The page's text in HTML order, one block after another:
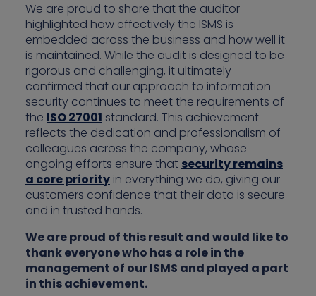
We are proud to share that the auditor
highlighted how effectively the ISMS is
embedded across the business and how well it
is maintained. While the audit is designed to be
rigorous and challenging, it ultimately
confirmed that our approach to information
security continues to meet the requirements of
the ISO 27001 standard. This achievement
reflects the dedication and professionalism of
colleagues across the company, whose
ongoing efforts ensure that security remains
a core priority in everything we do, giving our
customers confidence that their data is secure
and in trusted hands.
We are proud of this result and would like to
thank everyone who has a role in the
management of our ISMS and played a part
in this achievement.